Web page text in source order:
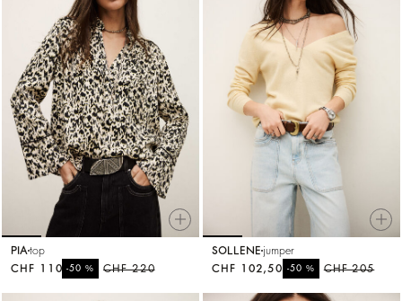
PIA top
CHF 220
-50%
CHF 110
SOLLENE jumper
CHF 205
-50 %
CHF 102,50